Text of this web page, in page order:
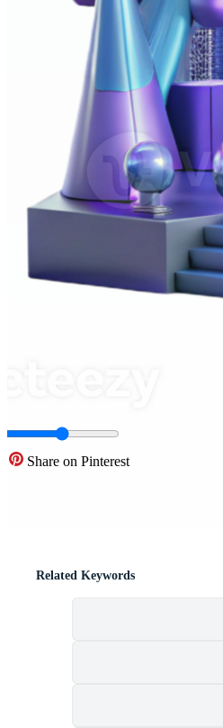
Share on Pinterest
Related Keywords